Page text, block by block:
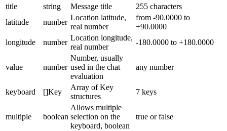
title
string Message title
255 characters
latitude
number
Location latitude,
real number
from -90.0000 to
+90.0000
longitude
number
Location longitude,
real number
-180.0000 to +180.0000
value number
Number, usually
used in the chat
evaluation
any number
keyboard []Key
Array of Key
structures
7 keys
multiple boolean
Allows multiple
selection on the
keyboard, boolean
true or false